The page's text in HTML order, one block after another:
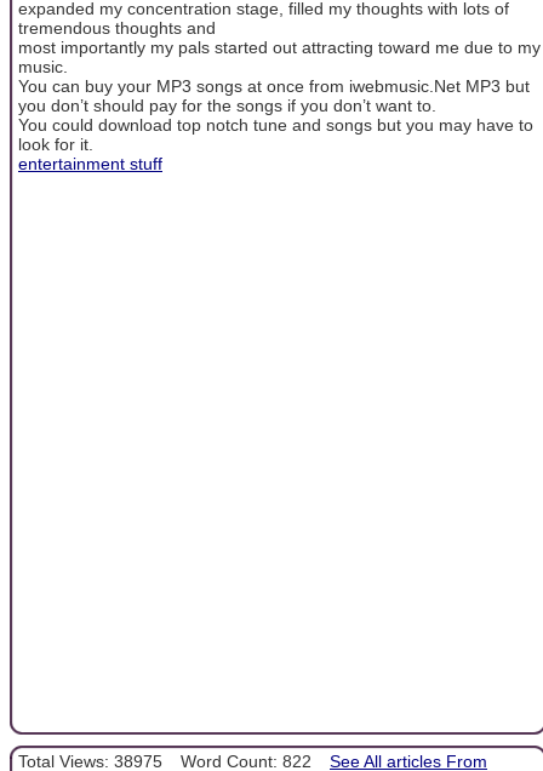
expanded my concentration stage, filled my thoughts with lots of
tremendous thoughts and
most importantly my pals started out attracting toward me due to my
music.
You can buy your MP3 songs at once from iwebmusic.Net MP3 but
you don’t should pay for the songs if you don’t want to.
You could download top notch tune and songs but you may have to
look for it.
entertainment stuff
Total Views: 38975 Word Count: 822
See All articles From